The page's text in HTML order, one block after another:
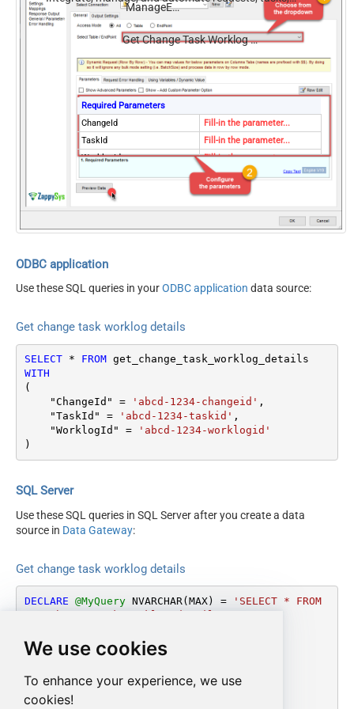
We use cookies
To enhance your experience, we use
cookies!
comments, and worklogs — almost no coding required.
ManageEngine ServiceDesk Plus (Zoho)
Get Change Task Worklog Details
Required Parameters
ChangeId
Fill-in the parameter...
TaskId
Fill-in the parameter...
WorklogId
Fill-in the parameter...
Optional Parameters
ContineOn404Error
True
ODBC application
Use these SQL queries in yourODBC application data source:
Get change task worklog details
SELECT * FROM
WITH
(
    "ChangeId"
= 'abcd-1234-changeid' ,
    "TaskId"
= 'abcd-1234-taskid' ,
    "WorklogId"
=
'abcd-1234-worklogid'
)
SQL Server
Use these SQL queries in SQL Server after you create a data
source in Data Gateway:
Get change task worklog details
DECLARE @MyQuery NVARCHAR(MAX) =
'SELECT * FROM
get_change_task_worklog_details
(
    "ChangeId" = ''abcd-1234-changeid'',
    "WorklogId" = ''abcd-1234-worklogid''
)';